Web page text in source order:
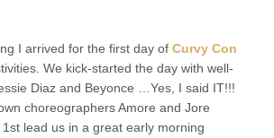
I arrived for the first day of Curvy Con
We kick-started the day with well-
Diaz and Beyonce …Yes, I said IT!!!
choreographers Amore and Jore
lead us in a great early morning